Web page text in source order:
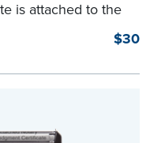
is attached to the
stamp helps
for the notarial
it include the
$30